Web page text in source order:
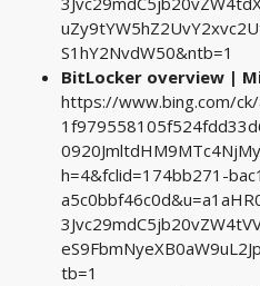
S1hY2NvdW50&ntb=1
BitLocker overview |
https://www.bing.com/
h=4&fclid=174bb271-
tb=1